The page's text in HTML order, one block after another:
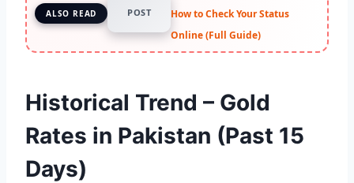
ALSO READ POST
How to Check Your Status
Online (Full Guide)
Historical Trend – Gold
Rates in Pakistan (Past 15
Days)